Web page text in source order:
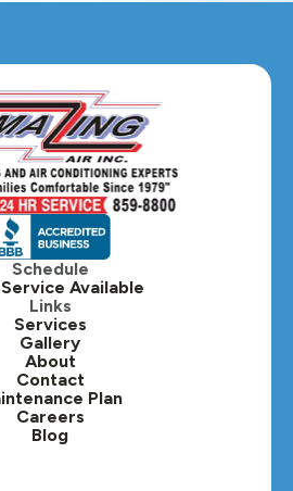
Park, IL
IL
IL
IL
IL
IL
IL
IL
Schedule
Available
Links
Services
Gallery
About
Contact
Plan
Careers
Blog